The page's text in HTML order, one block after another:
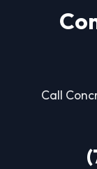
Call